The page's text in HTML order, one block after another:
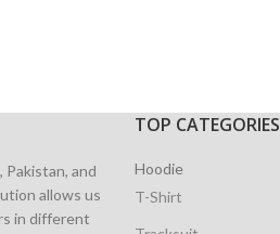
Pakistan, and
allows us
in different
TOP CATEGORIES
Hoodie
T-Shirt